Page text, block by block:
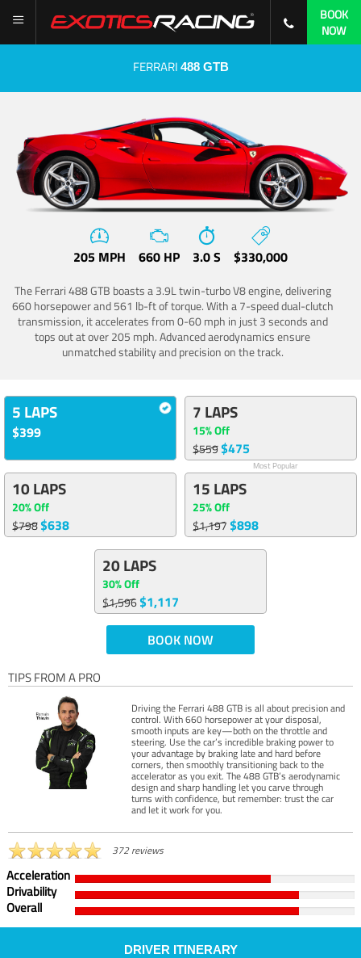
BOOK
NOW
FERRARI 488 GTB
205 MPH 660 HP 3.0 S $330,000
The Ferrari 488 GTB boasts a 3.9L twin-turbo V8 engine, delivering
660 horsepower and 561 lb-ft of torque. With a 7-speed dual-clutch
transmission, it accelerates from 0-60 mph in just 3 seconds and
tops out at over 205 mph. Advanced aerodynamics ensure
unmatched stability and precision on the track.
5 LAPS
$399
7 LAPS
15% Off
$559$475
Most Popular
10 LAPS
20% Off
$798$638
15 LAPS
25% Off
$1,197$898
20 LAPS
30% Off
$1,596$1,117
BOOK NOW
TIPS FROM A PRO
Driving the Ferrari 488 GTB is all about precision and
control. With 660 horsepower at your disposal,
smooth inputs are key—both on the throttle and
steering. Use the car’s incredible braking power to
your advantage by braking late and hard before
corners, then smoothly transitioning back to the
accelerator as you exit. The 488 GTB’s aerodynamic
design and sharp handling let you carve through
turns with confidence, but remember: trust the car
and let it work for you.
372 reviews
Acceleration
Drivability
Overall
DRIVER ITINERARY